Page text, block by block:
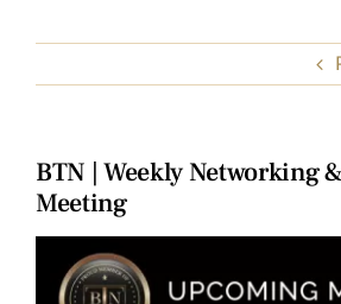
BTN | Weekly Networking
Meeting
Larger